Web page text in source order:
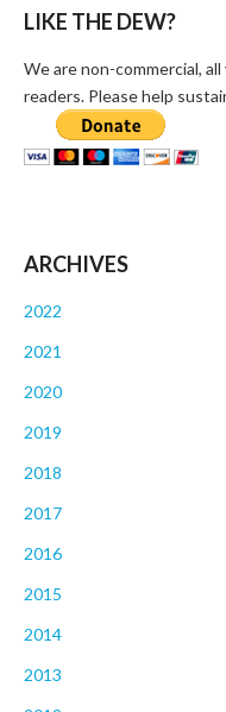
LIKE THE DEW?
We are non-commercial,
readers. Please help
ARCHIVES
2022
2021
2020
2019
2018
2017
2016
2015
2014
2013